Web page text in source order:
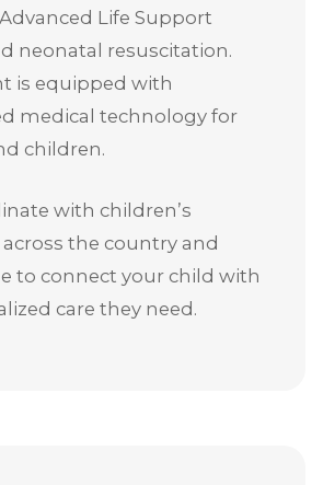
Life Support
neonatal resuscitation.
is equipped with
medical technology for
children.
with children’s
the country and
to connect your child with
care they need.